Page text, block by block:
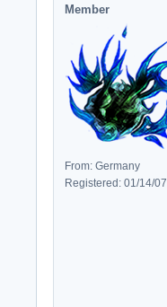
Member
From: Germany
Registered: 01/14/07